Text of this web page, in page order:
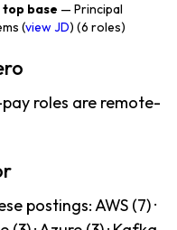
base — Principal
(view JD) (6 roles)
roles are remote-
postings: AWS (7) ·